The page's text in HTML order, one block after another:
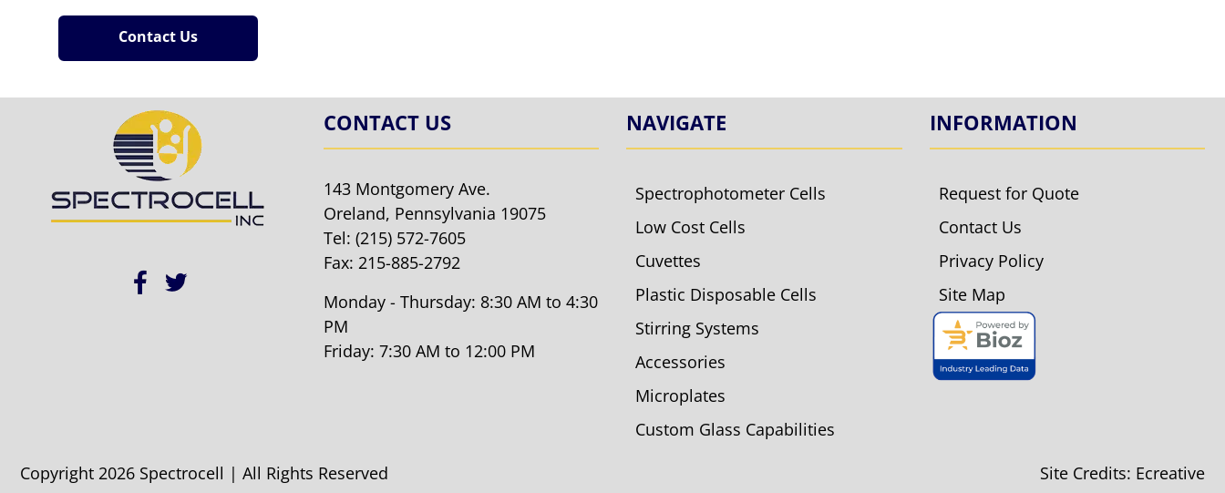
Contact Us
CONTACT US
143 Montgomery Ave.
Oreland, Pennsylvania 19075
Tel: (215) 572-7605
Fax: 215-885-2792
Monday - Thursday: 8:30 AM to 4:30
PM
Friday: 7:30 AM to 12:00 PM
NAVIGATE
Spectrophotometer Cells
Low Cost Cells
Cuvettes
Plastic Disposable Cells
Stirring Systems
Accessories
Microplates
Custom Glass Capabilities
INFORMATION
Request for Quote
Contact Us
Privacy Policy
Site Map
Copyright 2026 Spectrocell | All Rights Reserved Site Credits: Ecreative